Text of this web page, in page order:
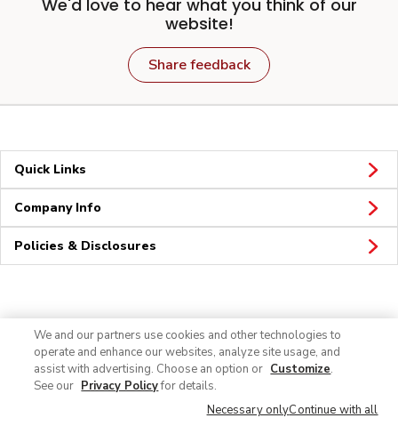
We'd love to hear what you think of our
website!
Share feedback
Quick Links
Company Info
Policies & Disclosures
We and our partners use cookies and other technologies to
operate and enhance our websites, analyze site usage, and
assist with advertising. Choose an option or Customize.
See our Privacy Policyfor details.
Necessary onlyContinue with all